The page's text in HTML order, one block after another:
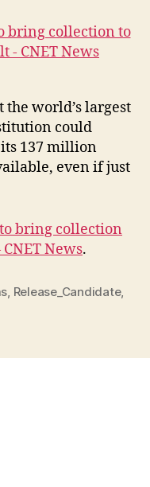
world’s largest
could
137 million
even if just
bring collection
News.
Release_Candidate,